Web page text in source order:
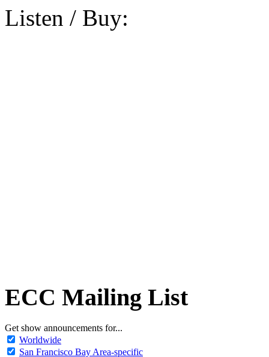
Listen / Buy:
ECC Mailing List
Get show announcements for...
Worldwide
San Francisco Bay Area-specific